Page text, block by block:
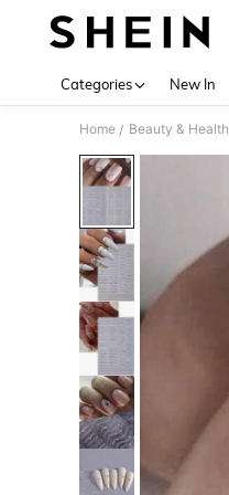
Categories New In
Home / Beauty & Health